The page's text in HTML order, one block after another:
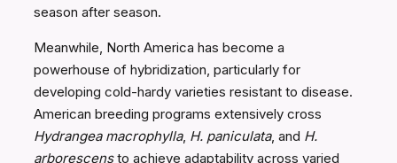
season after season.
Meanwhile, North America has become a
powerhouse of hybridization, particularly for
developing cold-hardy varieties resistant to disease.
American breeding programs extensively cross
Hydrangea macrophylla, H. paniculata, and H.
arborescensto achieve adaptability across varied